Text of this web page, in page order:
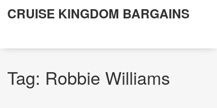
CRUISE KINGDOM BARGAINS
Tag: Robbie Williams